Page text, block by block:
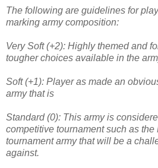
The following are guidelines for
marking army composition:
Very Soft (+2): Highly themed and
tougher choices available in the
Soft (+1): Player as made an
army that is
Standard (0): This army is
competitive tournament such as the
tournament army that will be a
against.